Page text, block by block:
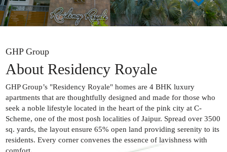
GHP Group
About Residency Royale
GHP Group’s "Residency Royale" homes are 4 BHK luxury
apartments that are thoughtfully designed and made for those who
seek a noble lifestyle located in the heart of the pink city at C-
Scheme, one of the most posh localities of Jaipur. Spread over 3500
sq. yards, the layout ensure 65% open land providing serenity to its
residents. Every corner convenes the essence of lavishness with
comfort.